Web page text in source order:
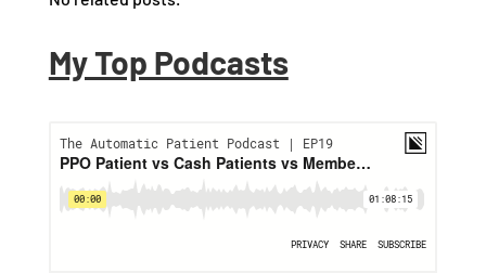
My Top Podcasts